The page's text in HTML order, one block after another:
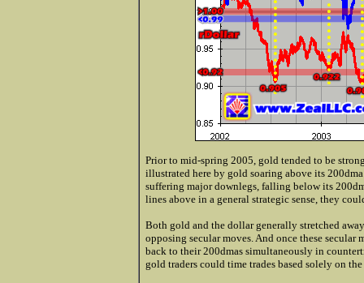
Prior to mid-spring 2005, gold tended to be
illustrated here by gold soaring above its
suffering major downlegs, falling below its
lines above in a general strategic sense, they
Both gold and the dollar generally stretched
opposing secular moves. And once these
back to their 200dmas simultaneously in
gold traders could time trades based solely on